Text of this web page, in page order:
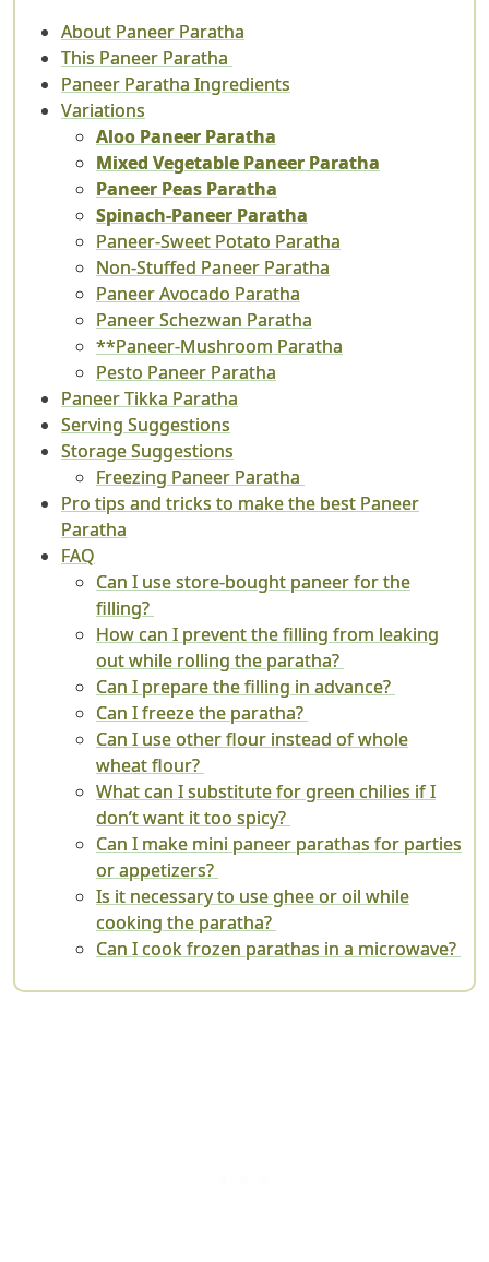
About Paneer Paratha
This Paneer Paratha
Paneer Paratha Ingredients
Variations
Aloo Paneer Paratha
Mixed Vegetable Paneer Paratha
Paneer Peas Paratha
Spinach-Paneer Paratha
Paneer-Sweet Potato Paratha
Non-Stuffed Paneer Paratha
Paneer Avocado Paratha
Paneer Schezwan Paratha
**Paneer-Mushroom Paratha
Pesto Paneer Paratha
Paneer Tikka Paratha
Serving Suggestions
Storage Suggestions
Freezing Paneer Paratha
Pro tips and tricks to make the best Paneer
Paratha
FAQ
Can I use store-bought paneer for the
filling?
How can I prevent the filling from leaking
out while rolling the paratha?
Can I prepare the filling in advance?
Can I freeze the paratha?
Can I use other flour instead of whole
wheat flour?
What can I substitute for green chilies if I
don’t want it too spicy?
Can I make mini paneer parathas for parties
or appetizers?
Is it necessary to use ghee or oil while
cooking the paratha?
Can I cook frozen parathas in a microwave?